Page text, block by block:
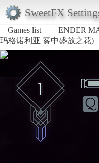
SweetFX
Games list
ENDER
玛格诺利亚 雾中盛放之花)